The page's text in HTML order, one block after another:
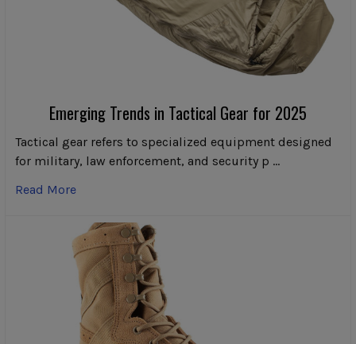
Emerging Trends in Tactical Gear for 2025
Tactical gear refers to specialized equipment designed
for military, law enforcement, and security p …
Read More